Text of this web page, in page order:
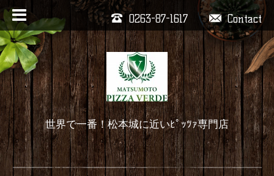
Contact
0263-87-1617
世界で一番！松本城に近いﾋﾟｯﾂｧ専門店